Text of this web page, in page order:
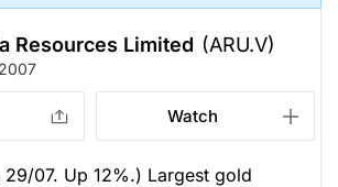
Resources Limited (ARU.V)
Watch
29/07. Up 12%.) Largest gold